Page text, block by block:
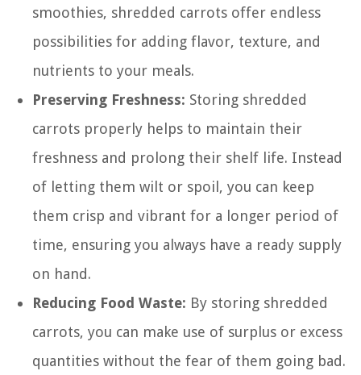
smoothies, shredded carrots offer endless
possibilities for adding flavor, texture, and
nutrients to your meals.
Preserving Freshness: Storing shredded
carrots properly helps to maintain their
freshness and prolong their shelf life. Instead
of letting them wilt or spoil, you can keep
them crisp and vibrant for a longer period of
time, ensuring you always have a ready supply
on hand.
Reducing Food Waste: By storing shredded
carrots, you can make use of surplus or excess
quantities without the fear of them going bad.